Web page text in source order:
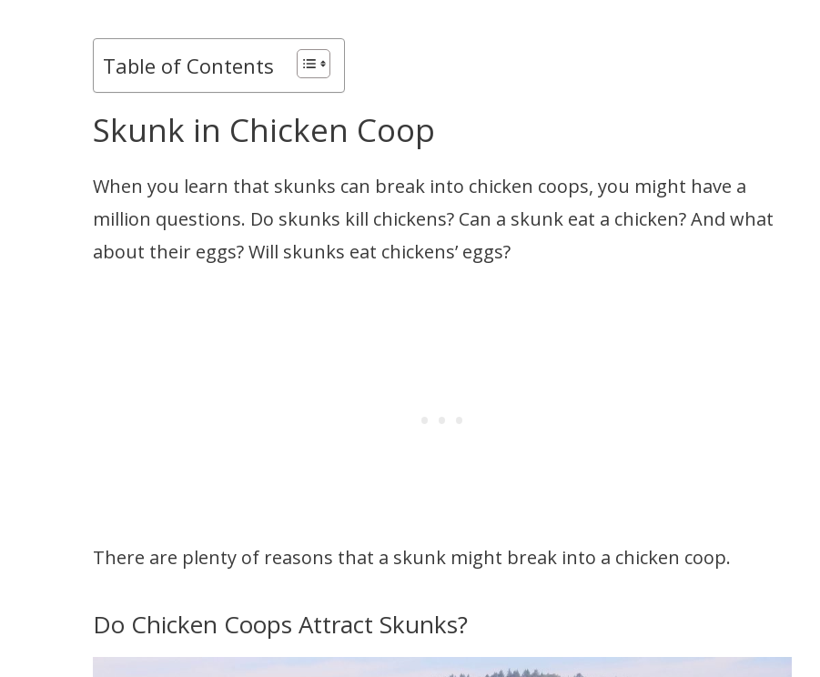
Table of Contents
Skunk in Chicken Coop
When you learn that skunks can break into chicken coops, you might have a
million questions. Do skunks kill chickens? Can a skunk eat a chicken? And what
about their eggs? Will skunks eat chickens’ eggs?
There are plenty of reasons that a skunk might break into a chicken coop.
Do Chicken Coops Attract Skunks?